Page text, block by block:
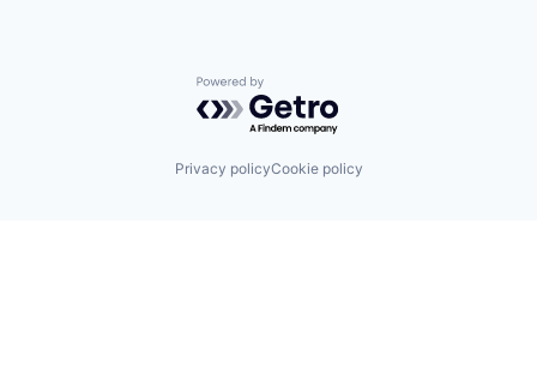
Powered by Getro.com
Privacy policyCookie policy